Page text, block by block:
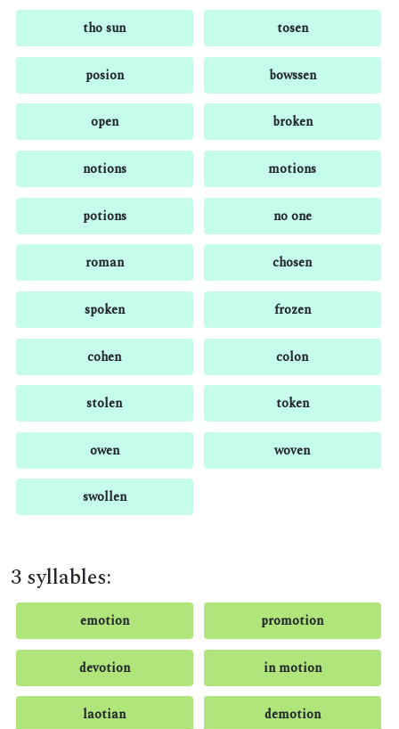
tho sun tosen
posion bowssen
open broken
notions motions
potions no one
roman chosen
spoken frozen
cohen colon
stolen token
owen woven
swollen
3 syllables:
emotion promotion
devotion in motion
laotian demotion